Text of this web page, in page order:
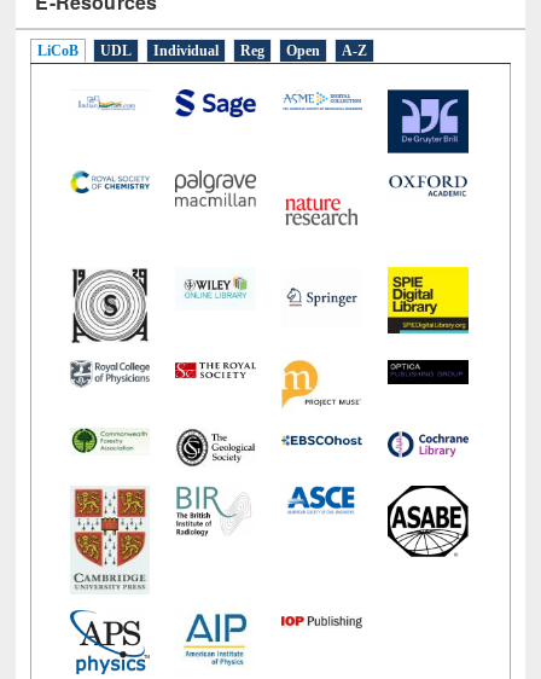
E-Resources
LiCoB UDL Individual Reg Open A-Z